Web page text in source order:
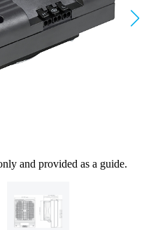
and provided as a guide.